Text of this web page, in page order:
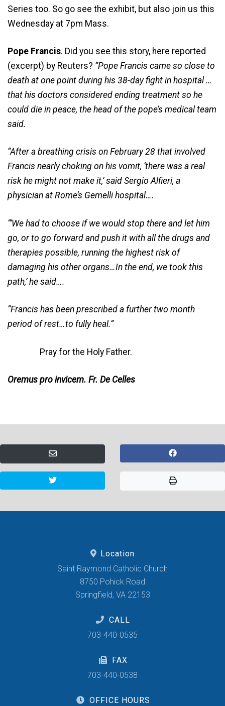
Series too. So go see the exhibit, but also join us this
Wednesday at 7pm Mass.
Pope Francis. Did you see this story, here reported
(excerpt) by Reuters? “Pope Francis came so close to
death at one point during his 38-day fight in hospital …
that his doctors considered ending treatment so he
could die in peace, the head of the pope’s medical team
said.
“After a breathing crisis on February 28 that involved
Francis nearly choking on his vomit, ‘there was a real
risk he might not make it,’ said Sergio Alfieri, a
physician at Rome’s Gemelli hospital….
“‘We had to choose if we would stop there and let him
go, or to go forward and push it with all the drugs and
therapies possible, running the highest risk of
damaging his other organs…In the end, we took this
path,’ he said….
“Francis has been prescribed a further two month
period of rest…to fully heal.”
Pray for the Holy Father.
Oremus pro invicem. Fr. De Celles
Location
Saint Raymond Catholic Church
8750 Pohick Road
Springfield, VA 22153
CALL
703-440-0535
FAX
703-440-0538
OFFICE HOURS